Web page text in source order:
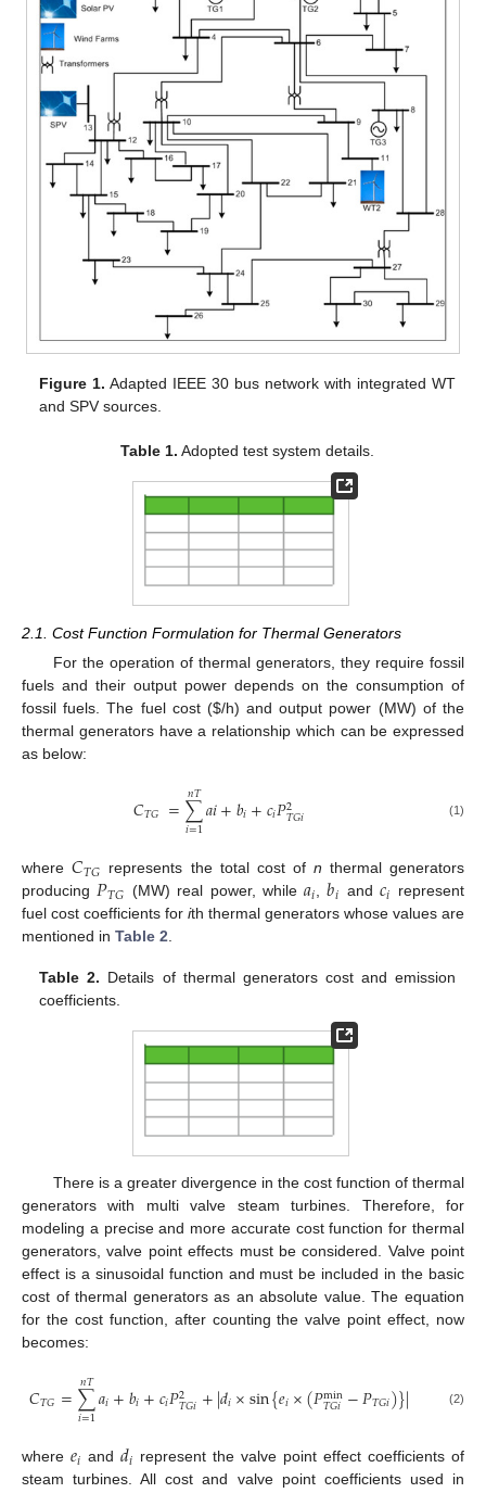
Figure 1. Adapted IEEE 30 bus network with integrated WT
and SPV sources.
Table 1. Adopted test system details.
2.1. Cost Function Formulation for Thermal Generators
For the operation of thermal generators, they require fossil
fuels and their output power depends on the consumption of
fossil fuels. The fuel cost ($/h) and output power (MW) of the
thermal generators have a relationship which can be expressed
as below:
𝐶𝑇𝐺 =∑
𝑖=1
𝑛𝑇𝑎𝑖+𝑏𝑖+𝑐𝑖𝑃2
𝑇𝐺𝑖 (1)
where𝐶𝑇𝐺 represents the total cost of n thermal generators
producing 𝑃𝑇𝐺 (MW) real power, while𝑎𝑖 ,𝑏𝑖 and 𝑐𝑖 represent
fuel cost coefficients for ith thermal generators whose values are
mentioned in Table 2
Table 2. Details of thermal generators cost and emission
coefficients.
There is a greater divergence in the cost function of thermal
generators with multi valve steam turbines. Therefore, for
modeling a precise and more accurate cost function for thermal
generators, valve point effects must be considered. Valve point
effect is a sinusoidal function and must be included in the basic
cost of thermal generators as an absolute value. The equation
for the cost function, after counting the valve point effect, now
becomes:
𝐶𝑇𝐺=∑
𝑖=1
𝑛𝑇𝑎𝑖+𝑏𝑖+𝑐𝑖𝑃2
𝑇𝐺𝑖+|𝑑𝑖×sin{𝑒𝑖×(𝑃min
𝑇𝐺𝑖−𝑃𝑇𝐺𝑖)}| (2)
where𝑒𝑖 and𝑑𝑖 represent the valve point effect coefficients of
steam turbines. All cost and valve point coefficients used in